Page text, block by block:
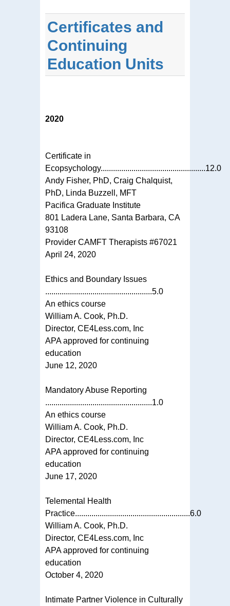
Certificates and
Continuing
Education Units
2020
Certificate in
Ecopsychology...................................................12.0
Andy Fisher, PhD, Craig Chalquist,
PhD, Linda Buzzell, MFT
Pacifica Graduate Institute
801 Ladera Lane, Santa Barbara, CA
93108
Provider CAMFT Therapists #67021
April 24, 2020
Ethics and Boundary Issues
....................................................5.0
An ethics course
William A. Cook, Ph.D.
Director, CE4Less.com, Inc
APA approved for continuing
education
June 12, 2020
Mandatory Abuse Reporting
....................................................1.0
An ethics course
William A. Cook, Ph.D.
Director, CE4Less.com, Inc
APA approved for continuing
education
June 17, 2020
Telemental Health
Practice........................................................6.0
William A. Cook, Ph.D.
Director, CE4Less.com, Inc
APA approved for continuing
education
October 4, 2020
Intimate Partner Violence in Culturally